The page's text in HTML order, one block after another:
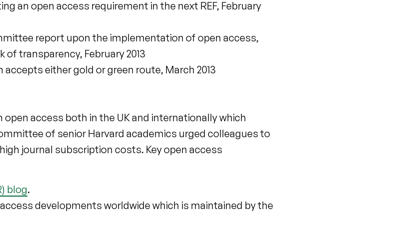
an open access requirement in the next REF, February
report upon the implementation of open access,
transparency, February 2013
accepts either gold or green route, March 2013
access both in the UK and internationally which
of senior Harvard academics urged colleagues to
journal subscription costs. Key open access
blog.
developments worldwide which is maintained by the